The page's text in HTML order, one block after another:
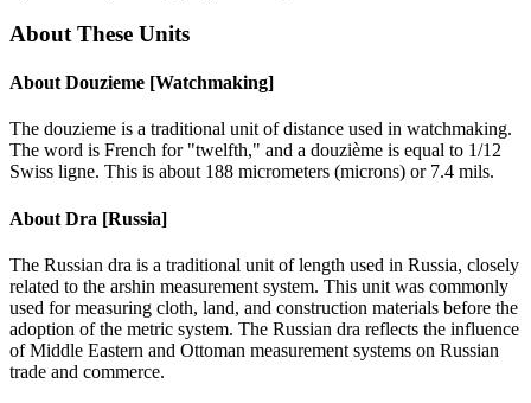
About These Units
About Douzieme [Watchmaking]
The douzieme is a traditional unit of distance used in watchmaking.
The word is French for "twelfth," and a douzième is equal to 1/12
Swiss ligne. This is about 188 micrometers (microns) or 7.4 mils.
About Dra [Russia]
The Russian dra is a traditional unit of length used in Russia, closely
related to the arshin measurement system. This unit was commonly
used for measuring cloth, land, and construction materials before the
adoption of the metric system. The Russian dra reflects the influence
of Middle Eastern and Ottoman measurement systems on Russian
trade and commerce.